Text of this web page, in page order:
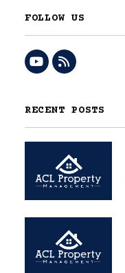
FOLLOW US
Youtube
RSS
RECENT POSTS